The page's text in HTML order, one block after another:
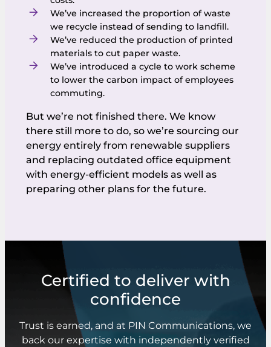
We’ve increased the proportion of waste
we recycle instead of sending to landfill.
We’ve reduced the production of printed
materials to cut paper waste.
We’ve introduced a cycle to work scheme
to lower the carbon impact of employees
commuting.
But we’re not finished there. We know
there still more to do, so we’re sourcing our
energy entirely from renewable suppliers
and replacing outdated office equipment
with energy-efficient models as well as
preparing other plans for the future.
Certified to deliver with
confidence
Trust is earned, and at PIN Communications, we
back our expertise with independently verified